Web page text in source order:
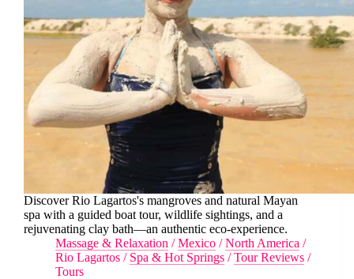
Discover Rio Lagartos's mangroves and natural Mayan
spa with a guided boat tour, wildlife sightings, and a
rejuvenating clay bath—an authentic eco-experience.
Massage & Relaxation /Mexico /North America /
Rio Lagartos / Spa & Hot Springs /Tour Reviews /
Tours